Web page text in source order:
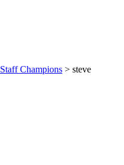
Staff Champions > steve